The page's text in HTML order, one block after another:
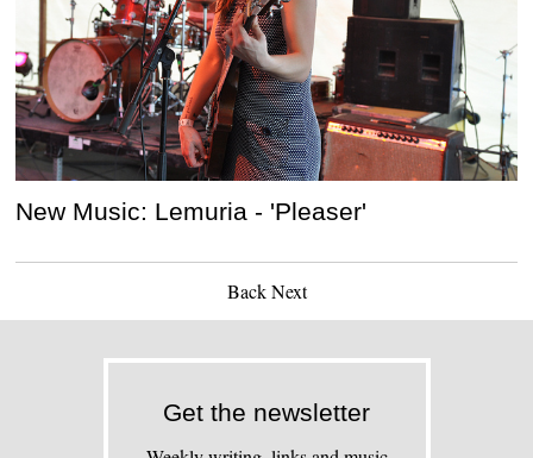
New Music: Lemuria - 'Pleaser'
Back Next
Get the newsletter